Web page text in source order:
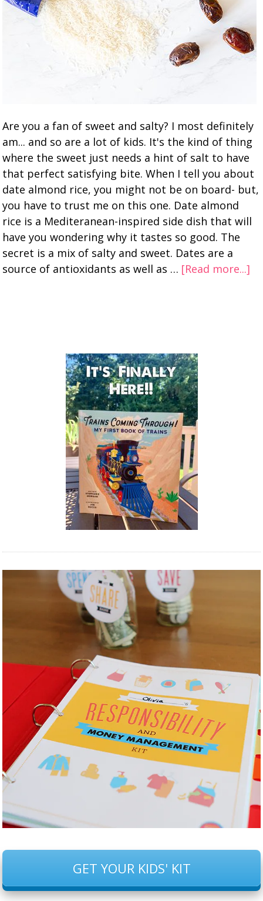
Are you a fan of sweet and salty? I most definitely
am... and so are a lot of kids. It's the kind of thing
where the sweet just needs a hint of salt to have
that perfect satisfying bite. When I tell you about
date almond rice, you might not be on board- but,
you have to trust me on this one. Date almond
rice is a Mediteranean-inspired side dish that will
have you wondering why it tastes so good. The
secret is a mix of salty and sweet. Dates are a
source of antioxidants as well as … [Read more...]
GET YOUR KIDS' KIT